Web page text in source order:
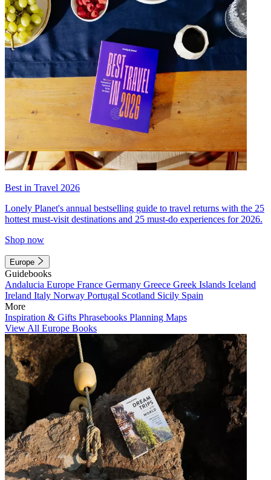
Best in Travel 2026
Lonely Planet's annual bestselling guide to travel returns with the 25
hottest must-visit destinations and 25 must-do experiences for 2026.
Shop now
Europe
Guidebooks
Andalucia Europe France Germany Greece Greek Islands Iceland
Ireland Italy Norway Portugal Scotland Sicily Spain
More
Inspiration & Gifts Phrasebooks Planning Maps
View All Europe Books